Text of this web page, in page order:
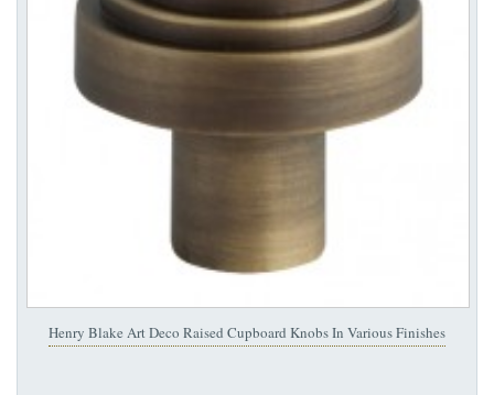
Henry Blake Art Deco Raised Cupboard Knobs In Various Finishes